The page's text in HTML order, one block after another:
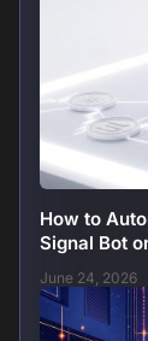
How to
Signal Bot
June 24, 2026